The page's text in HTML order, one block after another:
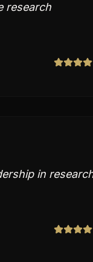
research
in